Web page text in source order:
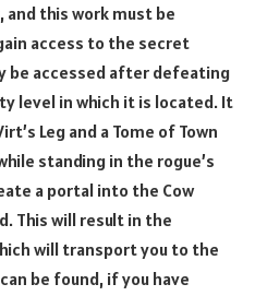
this work must be
access to the secret
be accessed after defeating
level in which it is located. It
Leg and a Tome of Town
standing in the rogue’s
a portal into the Cow
This will result in the
will transport you to the
be found, if you have